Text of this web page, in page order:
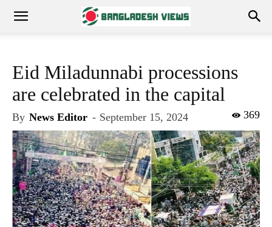
Eid Miladunnabi processions
are celebrated in the capital
By News Editor - September 15, 2024 369